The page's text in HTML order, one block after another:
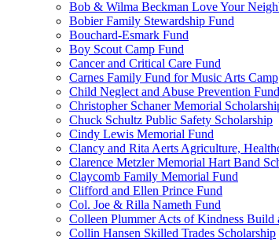
Bob & Wilma Beckman Love Your
Bobier Family Stewardship Fund
Bouchard-Esmark Fund
Boy Scout Camp Fund
Cancer and Critical Care Fund
Carnes Family Fund for Music Arts Camp
Child Neglect and Abuse Prevention Fund
Christopher Schaner Memorial
Chuck Schultz Public Safety Scholarship
Cindy Lewis Memorial Fund
Clancy and Rita Aerts Agriculture,
Clarence Metzler Memorial Hart Band
Claycomb Family Memorial Fund
Clifford and Ellen Prince Fund
Col. Joe & Rilla Nameth Fund
Colleen Plummer Acts of Kindness Build
Collin Hansen Skilled Trades Scholarship